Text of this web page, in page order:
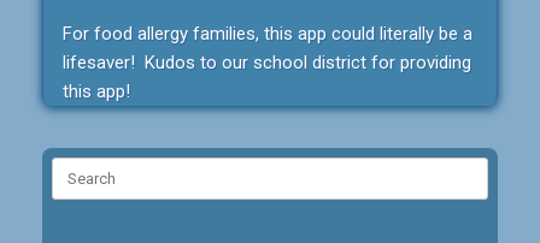
For food allergy families, this app could literally be a
lifesaver! Kudos to our school district for providing
this app!